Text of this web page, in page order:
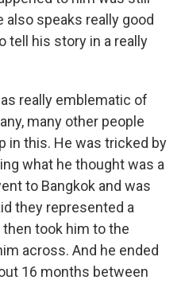
also speaks really good
tell his story in a really
really emblematic of
many other people
in this. He was tricked by
what he thought was a
to Bangkok and was
they represented a
took him to the
across. And he ended
16 months between